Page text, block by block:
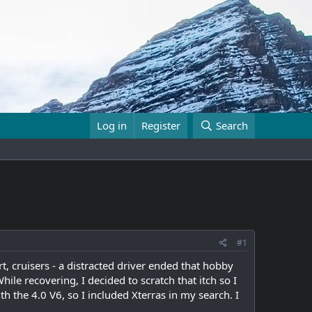
Log in Register Search
#1
cruisers - a distracted driver ended that hobby
recovering, I decided to scratch that itch so I
the 4.0 V6, so I included Xterras in my search. I